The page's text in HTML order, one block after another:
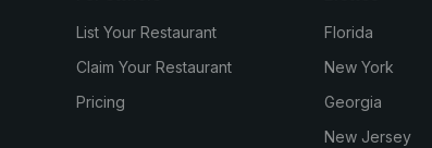
List Your Restaurant
Claim Your Restaurant
Pricing
Florida
New York
Georgia
New Jersey